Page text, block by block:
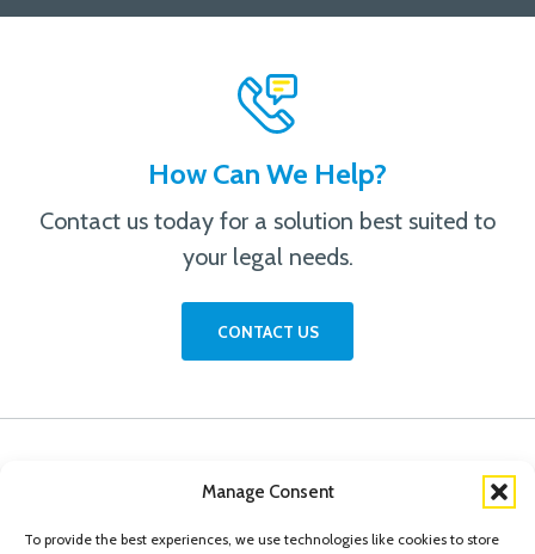
Manage Consent
To provide the best experiences, we use technologies like cookies to store
How Can We Help?
Contact us today for a solution best suited to
your legal needs.
CONTACT US